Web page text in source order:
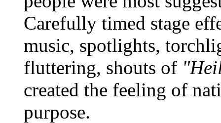
Carefully timed stage
music, spotlights,
fluttering, shouts of
created the feeling of
purpose.